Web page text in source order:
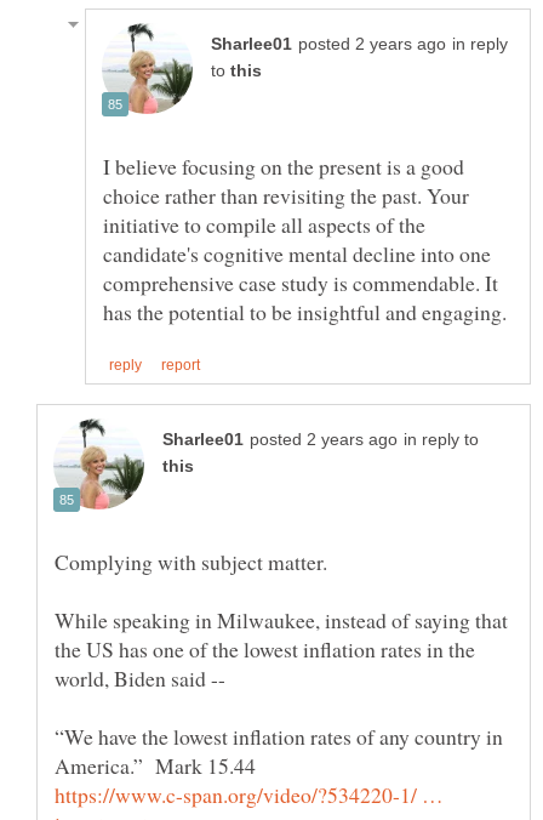
in reply
to
I believe focusing on the present is a good
choice rather than revisiting the past. Your
initiative to compile all aspects of the
candidate's cognitive mental decline into one
comprehensive case study is commendable. It
in reply to
Complying with subject matter.
While speaking in Milwaukee, instead of saying that
the US has one of the lowest inflation rates in the
world, Biden said --
“We have the lowest inflation rates of any country in
https://www.c-span.org/video/?534220-1/ …